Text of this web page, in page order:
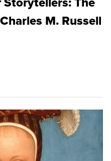
M. Russell